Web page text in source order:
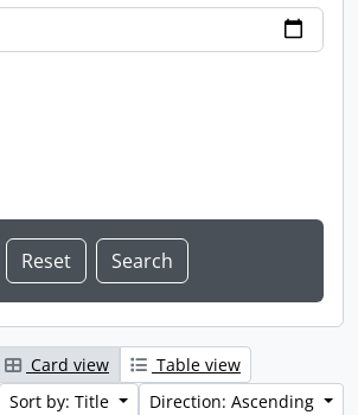
Card view
Table view
Sort by: Title
Direction: Ascending